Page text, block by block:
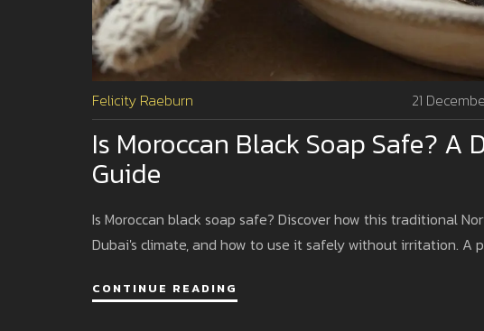
Felicity Raeburn 21
Is Moroccan Black Soap Safe? A
Guide
Is Moroccan black soap safe? Discover how this traditional
Dubai's climate, and how to use it safely without irritation. A
CONTINUE READING